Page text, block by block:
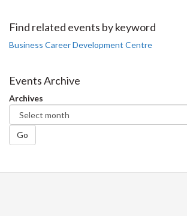
Facebook
Twitter
LinkedIn
page
Find related events by keyword
Business Career Development Centre
Events Archive
Archives
Go